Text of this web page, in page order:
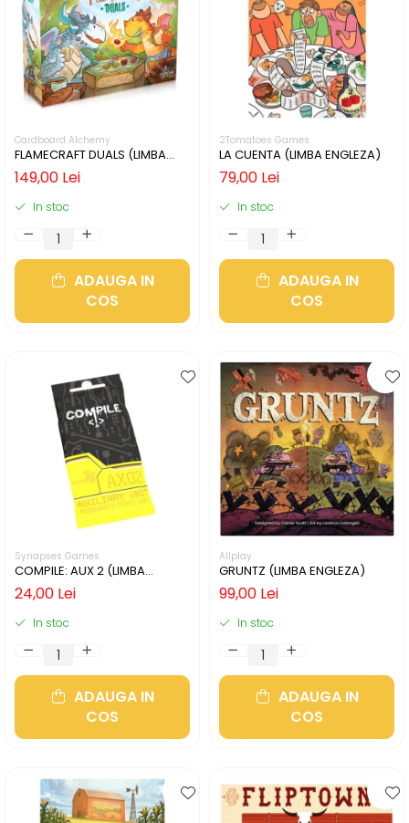
Cardboard Alchemy
FLAMECRAFT DUALS (LIMBA
ENGLEZA)
149,00 Lei
In stoc
ADAUGA IN
COS
2Tomatoes Games
LA CUENTA (LIMBA ENGLEZA)
79,00 Lei
In stoc
ADAUGA IN
COS
Synapses Games
COMPILE: AUX 2 (LIMBA
ENGLEZA)
24,00 Lei
In stoc
ADAUGA IN
COS
Allplay
GRUNTZ (LIMBA ENGLEZA)
99,00 Lei
In stoc
ADAUGA IN
COS